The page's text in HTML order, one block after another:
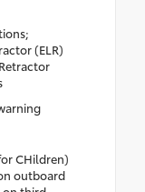
(ELR)
CHildren)
outboard